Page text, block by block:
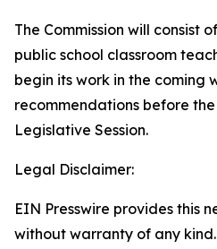
The Commission will consist
public school classroom
begin its work in the coming
recommendations before
Legislative Session.
Legal Disclaimer:
EIN Presswire provides this
without warranty of any